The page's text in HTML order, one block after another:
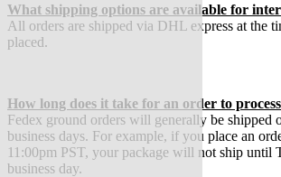
What shipping options are available for
All orders are shipped via DHL express at the
placed.
How long does it take for an order to
Fedex ground orders will generally be shipped
business days. For example, if you place an
11:00pm PST, your package will not ship until
business day.